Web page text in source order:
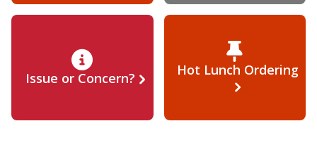
Issue or Concern? Hot Lunch Ordering